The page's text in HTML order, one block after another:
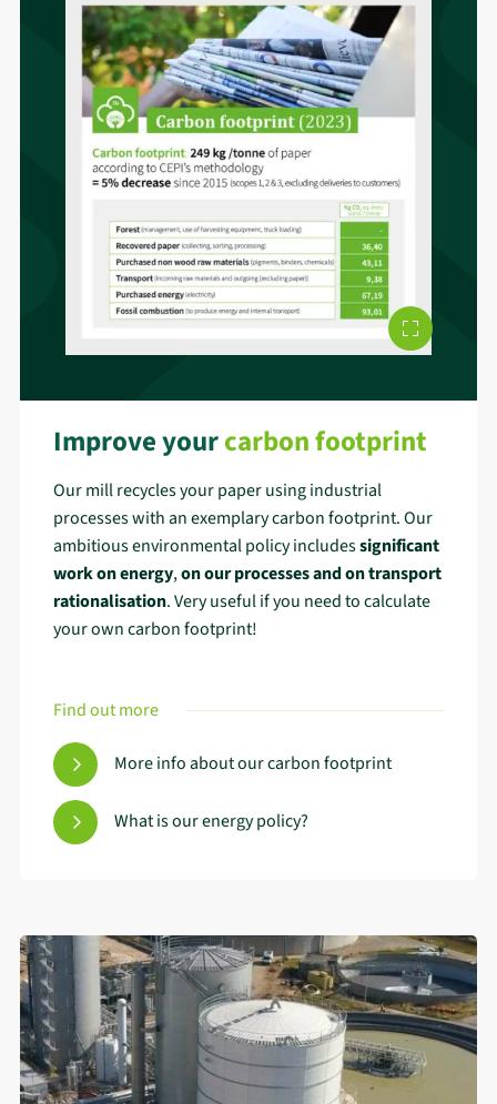
Improve yourcarbon footprint
Our mill recycles your paper using industrial
processes with an exemplary carbon footprint. Our
ambitious environmental policy includessignificant
work on energy,on our processes and on transport
rationalisation. Very useful if you need to calculate
your own carbon footprint!
Find out more
More info about our carbon footprint
What is our energy policy?